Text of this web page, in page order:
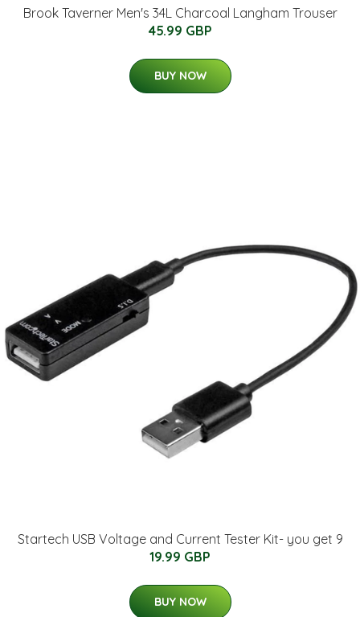
Brook Taverner Men's 34L Charcoal Langham Trouser
45.99 GBP
BUY NOW
Startech USB Voltage and Current Tester Kit- you get 9
19.99 GBP
BUY NOW